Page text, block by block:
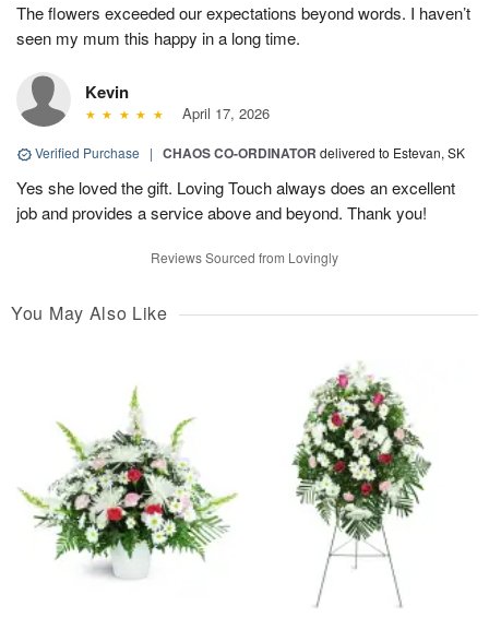
The flowers exceeded our expectations beyond words. I haven’t
seen my mum this happy in a long time.
Kevin
April 17, 2026
Verified Purchase | CHAOS CO-ORDINATOR delivered to Estevan, SK
Yes she loved the gift. Loving Touch always does an excellent
job and provides a service above and beyond. Thank you!
Reviews Sourced from Lovingly
You May Also Like